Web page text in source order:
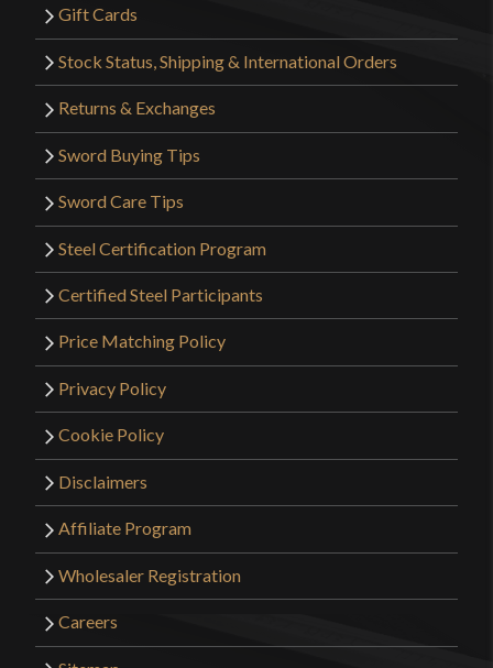
Gift Cards
Stock Status, Shipping & International Orders
Returns & Exchanges
Sword Buying Tips
Sword Care Tips
Steel Certification Program
Certified Steel Participants
Price Matching Policy
Privacy Policy
Cookie Policy
Disclaimers
Affiliate Program
Wholesaler Registration
Careers